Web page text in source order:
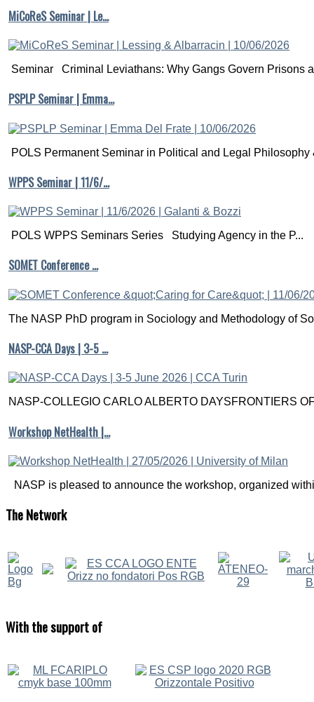
MiCoReS Seminar | Le…
Seminar Criminal Leviathans: Why Gangs Govern Prisons
PSPLP Seminar | Emma…
POLS Permanent Seminar in Political and Legal Philosophy
WPPS Seminar | 11/6/…
POLS WPPS Seminars Series Studying Agency in the P...
SOMET Conference …
The NASP PhD program in Sociology and Methodology of
NASP-CCA Days | 3-5 …
NASP-COLLEGIO CARLO ALBERTO DAYSFRONTIERS
Workshop NetHealth |…
NASP is pleased to announce the workshop, organized
TheNetwork
Withthe support of